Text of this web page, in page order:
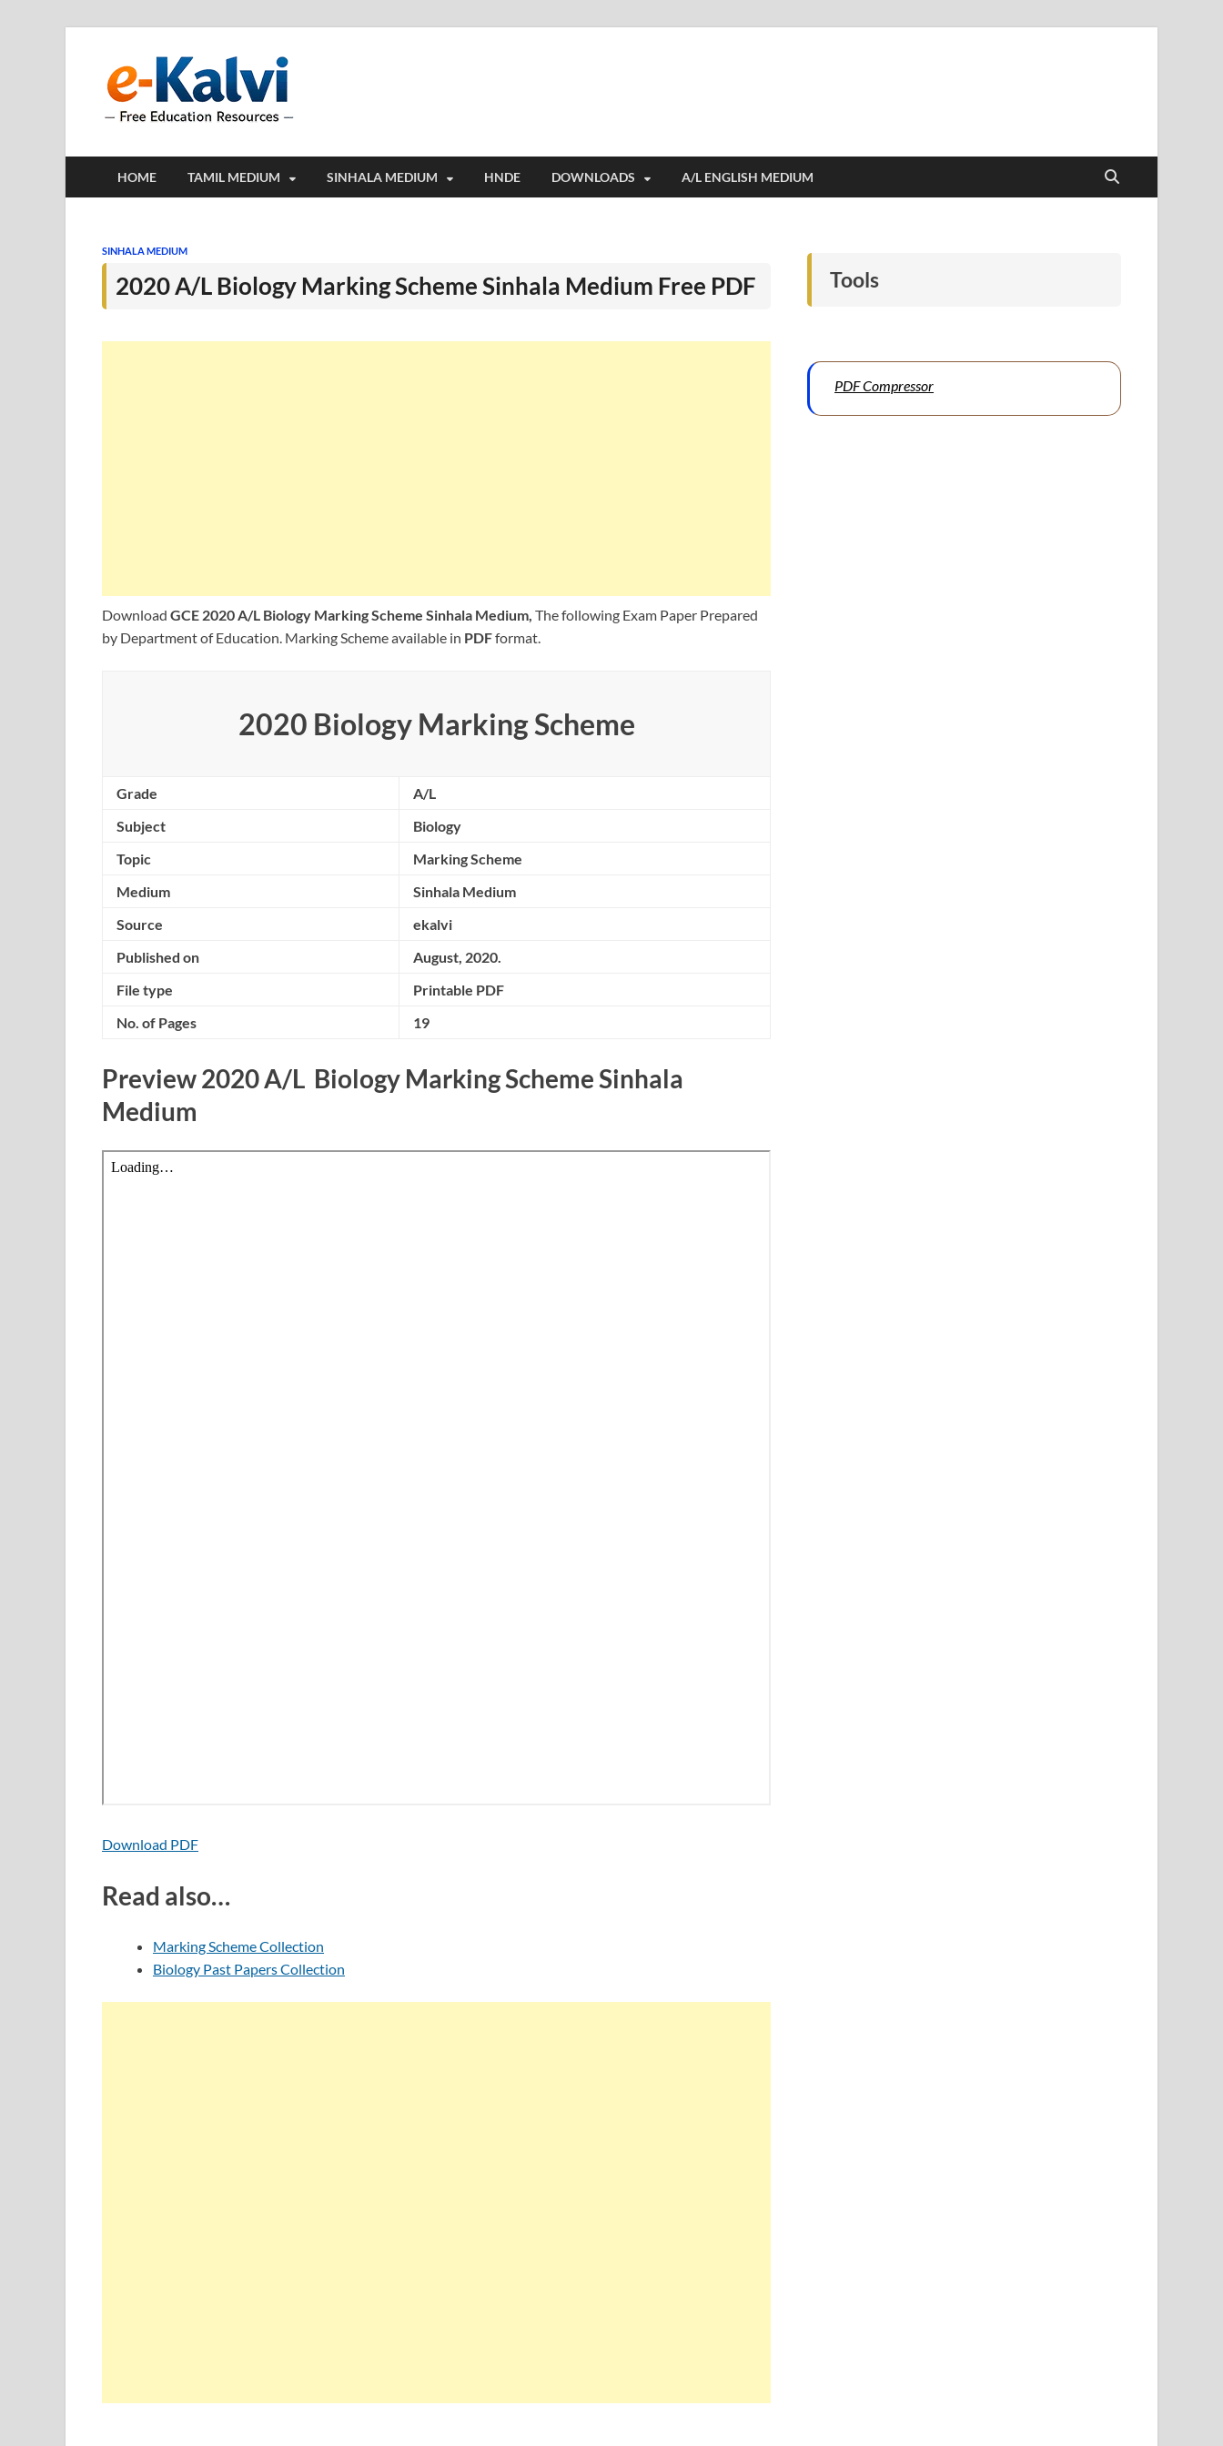
HOME TAMIL MEDIUM SINHALA MEDIUM HNDE DOWNLOADS A/L ENGLISH MEDIUM
SINHALA MEDIUM
2020 A/L Biology Marking Scheme Sinhala Medium Free PDF
Download GCE 2020 A/L Biology Marking Scheme Sinhala Medium, The following Exam Paper Prepared
by Department of Education. Marking Scheme available in PDFformat.
2020 Biology Marking Scheme
Grade
A/L
Subject
Biology
Topic
Marking Scheme
Medium
Sinhala Medium
Source
ekalvi
Published on
August, 2020.
File type
Printable PDF
No. of Pages
19
Preview 2020 A/L Biology Marking Scheme Sinhala
Medium
Download PDF
Read also…
Marking Scheme Collection
Biology Past Papers Collection
Tools
PDF Compressor